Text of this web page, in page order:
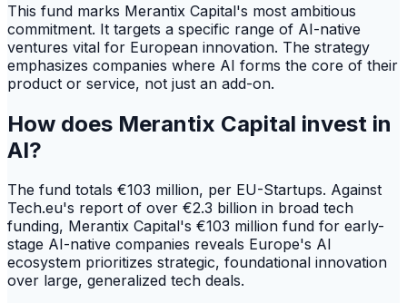
This fund marks Merantix Capital's most ambitious
commitment. It targets a specific range of AI-native
ventures vital for European innovation. The strategy
emphasizes companies where AI forms the core of their
product or service, not just an add-on.
How does Merantix Capital invest in
AI?
The fund totals €103 million, per EU-Startups. Against
Tech.eu's report of over €2.3 billion in broad tech
funding, Merantix Capital's €103 million fund for early-
stage AI-native companies reveals Europe's AI
ecosystem prioritizes strategic, foundational innovation
over large, generalized tech deals.